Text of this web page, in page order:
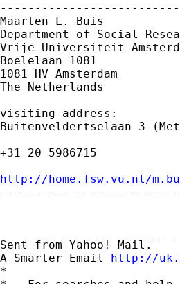
Maarten L. Buis
Department of Social
Vrije Universiteit
Boelelaan 1081
1081 HV Amsterdam
The Netherlands
visiting address:
Buitenveldertselaan 3
+31 20 5986715
http://home.fsw.vu.nl/
Sent from Yahoo! Mail.
A Smarter Email http://
*